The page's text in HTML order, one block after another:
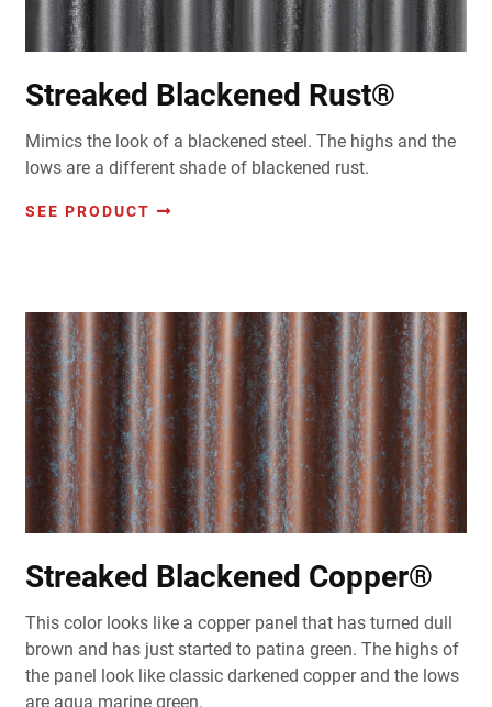
Streaked Blackened Rust®
Mimics the look of a blackened steel. The highs and the
lows are a different shade of blackened rust.
SEE PRODUCT
Streaked Blackened Copper®
This color looks like a copper panel that has turned dull
brown and has just started to patina green. The highs of
the panel look like classic darkened copper and the lows
are aqua marine green.